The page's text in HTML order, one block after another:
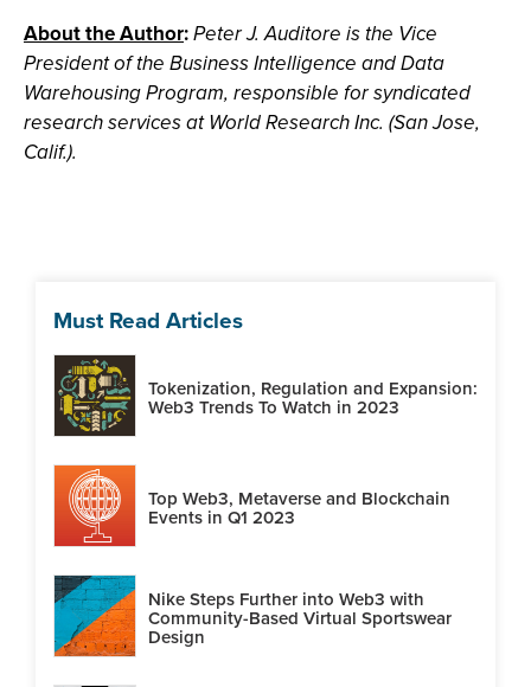
About the Author:Peter J. Auditore is the Vice
President of the Business Intelligence and Data
Warehousing Program, responsible for syndicated
research services at World Research Inc. (San Jose,
Calif.).
Must Read Articles
Tokenization, Regulation and Expansion:
Web3 Trends To Watch in 2023
Top Web3, Metaverse and Blockchain
Events in Q1 2023
Nike Steps Further into Web3 with
Community-Based Virtual Sportswear
Design